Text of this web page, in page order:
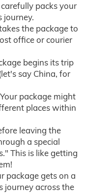
packs your
journey.
the package to
office or courier
begins its trip
say China, for
Your package might
places within
leaving the
a special
This is like getting
package gets on a
journey across the